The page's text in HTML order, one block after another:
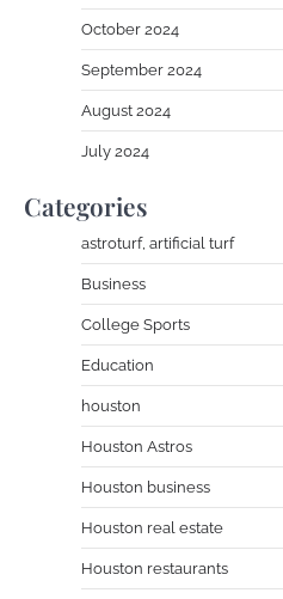
October 2024
September 2024
August 2024
July 2024
Categories
astroturf, artificial turf
Business
College Sports
Education
houston
Houston Astros
Houston business
Houston real estate
Houston restaurants